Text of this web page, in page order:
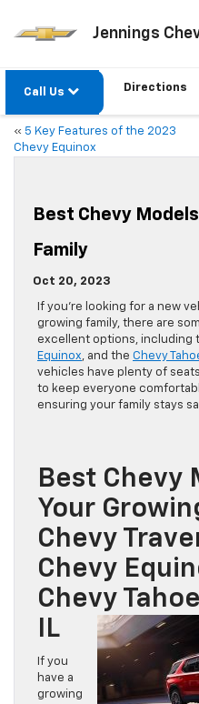
Jennings
Call Us Directions
« 5 Key Features of the 2023
Chevy Equinox
Best Chevy
Family
Oct 20, 2023
If you’re looking for a new
growing family, there are
excellent options, including
Equinox, and the Chevy
vehicles have plenty of
to keep everyone
ensuring your family stays
Best Chevy
Your
Chevy
Chevy
Chevy
IL
If you
have a
growing